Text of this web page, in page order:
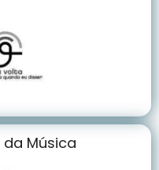
da Música